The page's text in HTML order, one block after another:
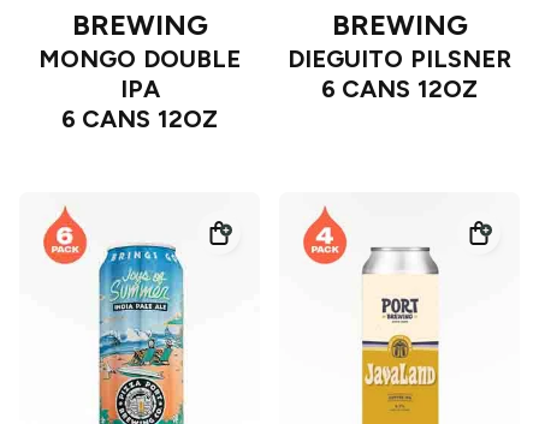
BREWING
MONGO DOUBLE
IPA
6 CANS 12OZ
BREWING
DIEGUITO PILSNER
6 CANS 12OZ